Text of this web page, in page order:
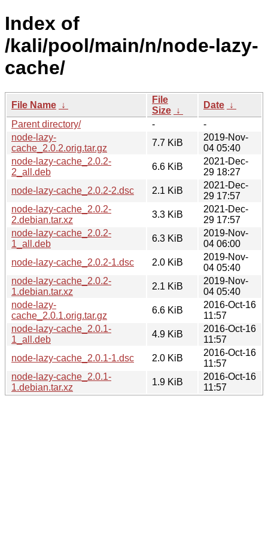
Index of
/kali/pool/main/n/node-lazy-
cache/
File Name ↓
File
Size ↓
Date ↓
Parent directory/
-
-
node-lazy-
cache_2.0.2.orig.tar.gz
7.7 KiB
2019-Nov-
04 05:40
node-lazy-cache_2.0.2-
2_all.deb
6.6 KiB
2021-Dec-
29 18:27
node-lazy-cache_2.0.2-2.dsc
2.1 KiB
2021-Dec-
29 17:57
node-lazy-cache_2.0.2-
2.debian.tar.xz
3.3 KiB
2021-Dec-
29 17:57
node-lazy-cache_2.0.2-
1_all.deb
6.3 KiB
2019-Nov-
04 06:00
node-lazy-cache_2.0.2-1.dsc
2.0 KiB
2019-Nov-
04 05:40
node-lazy-cache_2.0.2-
1.debian.tar.xz
2.1 KiB
2019-Nov-
04 05:40
node-lazy-
cache_2.0.1.orig.tar.gz
6.6 KiB
2016-Oct-16
11:57
node-lazy-cache_2.0.1-
1_all.deb
4.9 KiB
2016-Oct-16
11:57
node-lazy-cache_2.0.1-1.dsc
2.0 KiB
2016-Oct-16
11:57
node-lazy-cache_2.0.1-
1.debian.tar.xz
1.9 KiB
2016-Oct-16
11:57